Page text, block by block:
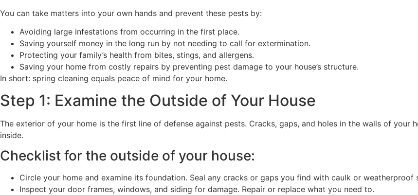
You can take matters into your own hands and prevent these pests by:
Avoiding large infestations from occurring in the first place.
Saving yourself money in the long run by not needing to call for extermination.
Protecting your family’s health from bites, stings, and allergens.
Saving your home from costly repairs by preventing pest damage to your house’s structure.
In short: spring cleaning equals peace of mind for your home.
Step 1: Examine the Outside of Your House
The exterior of your home is the first line of defense against pests. Cracks, gaps, and holes in the walls of your
inside.
Checklist for the outside of your house:
Circle your home and examine its foundation. Seal any cracks or gaps you find with caulk or weatherproof
Inspect your door frames, windows, and siding for damage. Repair or replace what you need to.